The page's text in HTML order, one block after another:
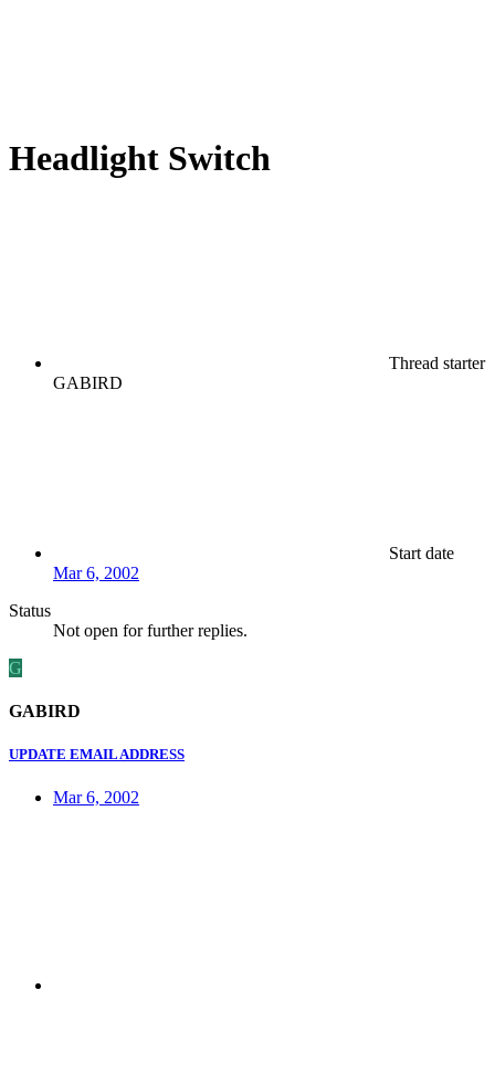
Headlight Switch
Thread starter
GABIRD
Start date
Mar 6, 2002
Status
Not open for further replies.
G
GABIRD
UPDATE EMAIL ADDRESS
Mar 6, 2002